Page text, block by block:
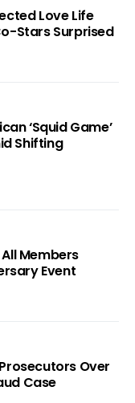
Love Life
Stars Surprised
‘Squid Game’
Shifting
Members
Event
Over
Case